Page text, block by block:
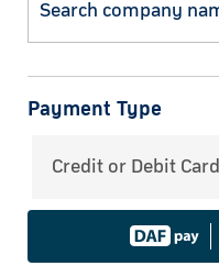
Payment Type
Credit or Debit Card